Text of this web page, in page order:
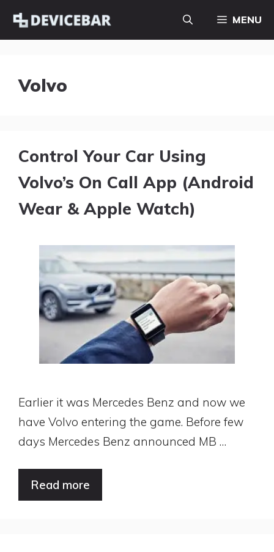
Skip
MENU
Volvo
Control Your Car Using
Volvo’s On Call App (Android
Wear & Apple Watch)
Earlier it was Mercedes Benz and now we
have Volvo entering the game. Before few
days Mercedes Benz announced MB …
Read more